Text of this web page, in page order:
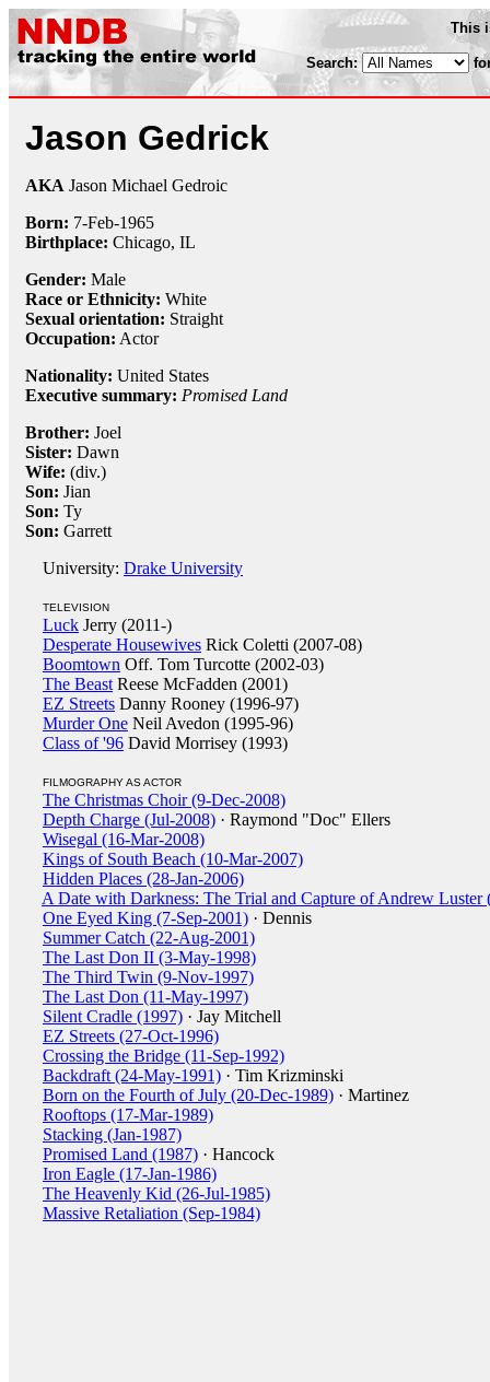
This
Search:
Jason Gedrick
AKA Jason Michael Gedroic
Born: 7-Feb-1965
Birthplace: Chicago, IL
Gender: Male
Race or Ethnicity: White
Sexual orientation: Straight
Occupation: Actor
Nationality: United States
Executive summary: Promised Land
Brother: Joel
Sister: Dawn
Wife: (div.)
Son: Jian
Son: Ty
Son: Garrett
University: Drake University
TELEVISION
Luck Jerry (2011-)
Desperate Housewives Rick Coletti (2007-08)
Boomtown Off. Tom Turcotte (2002-03)
The Beast Reese McFadden (2001)
EZ Streets Danny Rooney (1996-97)
Murder One Neil Avedon (1995-96)
Class of '96 David Morrisey (1993)
FILMOGRAPHY AS ACTOR
The Christmas Choir (9-Dec-2008)
Depth Charge (Jul-2008) · Raymond "Doc" Ellers
Wisegal (16-Mar-2008)
Kings of South Beach (10-Mar-2007)
Hidden Places (28-Jan-2006)
A Date with Darkness: The Trial and Capture of Andrew Luster
One Eyed King (7-Sep-2001) · Dennis
Summer Catch (22-Aug-2001)
The Last Don II (3-May-1998)
The Third Twin (9-Nov-1997)
The Last Don (11-May-1997)
Silent Cradle (1997) · Jay Mitchell
EZ Streets (27-Oct-1996)
Crossing the Bridge (11-Sep-1992)
Backdraft (24-May-1991) · Tim Krizminski
Born on the Fourth of July (20-Dec-1989) · Martinez
Rooftops (17-Mar-1989)
Stacking (Jan-1987)
Promised Land (1987) · Hancock
Iron Eagle (17-Jan-1986)
The Heavenly Kid (26-Jul-1985)
Massive Retaliation (Sep-1984)